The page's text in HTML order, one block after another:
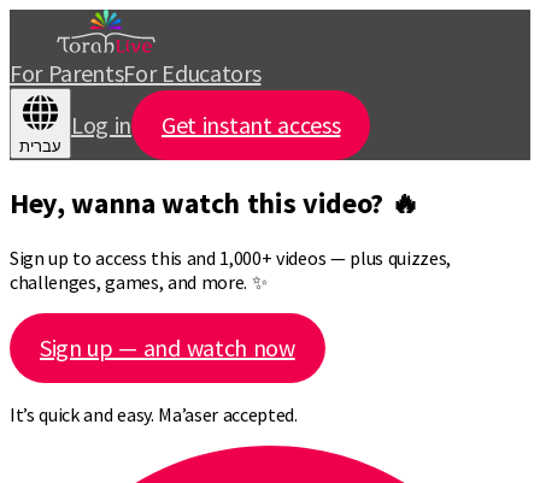
For ParentsFor Educators
עברית
Log in Get instant access
Hey, wanna watch this video? 🔥
Sign up to access this and 1,000+ videos — plus quizzes,
challenges, games, and more. ✨
Sign up — and watch now
It’s quick and easy. Ma’aser accepted.